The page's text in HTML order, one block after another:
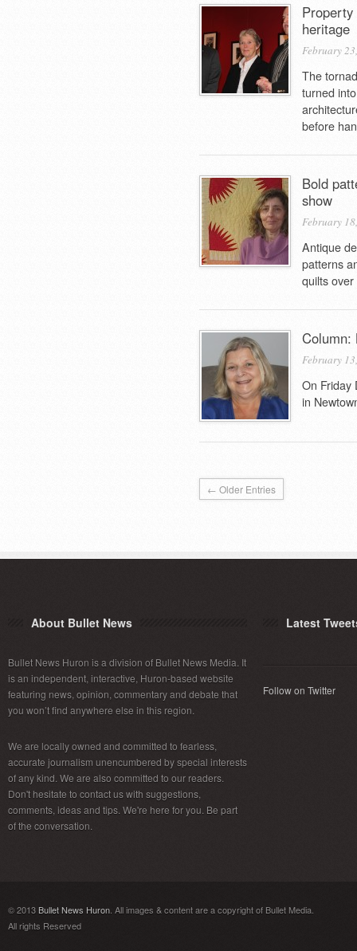
Property
heritage
February
The
turned
before
Bold
show
February
Antique
patterns
quilts
Column:
February
On Friday
in
← Older Entries
About Bullet News
Bullet News Huron is a division of Bullet News Media. It
is an independent, interactive, Huron-based website
featuring news, opinion, commentary and debate that
you won’t find anywhere else in this region.
We are locally owned and committed to fearless,
accurate journalism unencumbered by special interests
of any kind. We are also committed to our readers.
Don't hesitate to contact us with suggestions,
comments, ideas and tips. We're here for you. Be part
of the conversation.
Latest
Follow on Twitter
© 2013Bullet News Huron . All images & content are a copyright of Bullet Media.
All rights Reserved